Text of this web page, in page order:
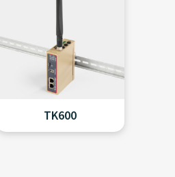
TK600